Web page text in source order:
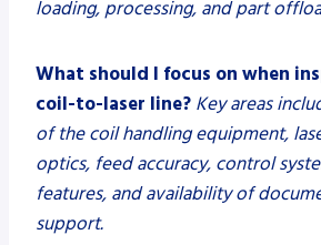
loading, processing, and part
What should I focus on when
coil-to-laser line? Key areas
of the coil handling equipment,
optics, feed accuracy, control
features, and availability of
support.